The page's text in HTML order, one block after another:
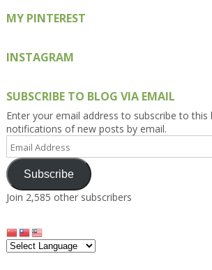
MY PINTEREST
INSTAGRAM
SUBSCRIBE TO BLOG VIA EMAIL
Enter your email address to subscribe to this
notifications of new posts by email.
Email
Address
Subscribe
Join 2,585 other subscribers